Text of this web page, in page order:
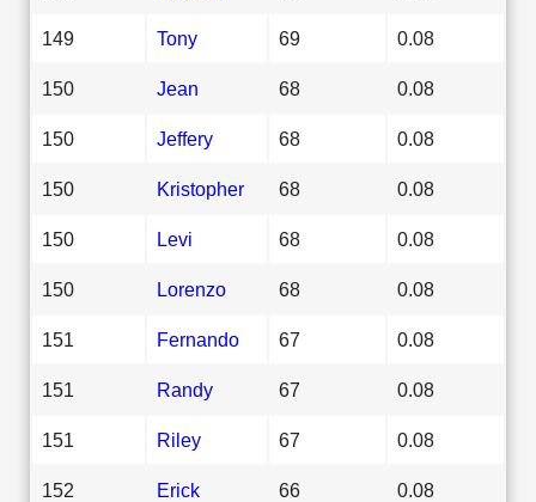
149 Tony 69 0.08
150 Jean 68 0.08
150 Jeffery 68 0.08
150 Kristopher 68 0.08
150 Levi 68 0.08
150 Lorenzo 68 0.08
151 Fernando 67 0.08
151 Randy 67 0.08
151 Riley 67 0.08
152 Erick 66 0.08